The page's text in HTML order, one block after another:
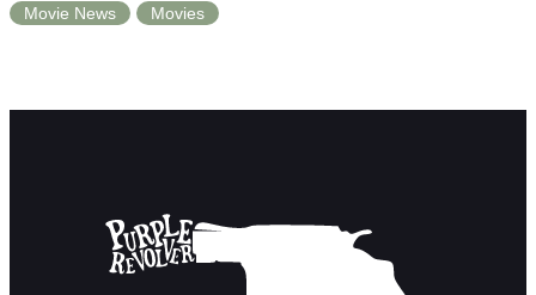
Movie News Movies